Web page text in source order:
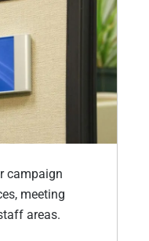
campaign
meeting
areas.